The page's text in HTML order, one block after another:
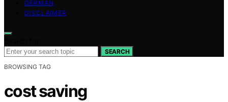
GERMAN
DISCLAIMER
SEARCH
BROWSING TAG
cost saving